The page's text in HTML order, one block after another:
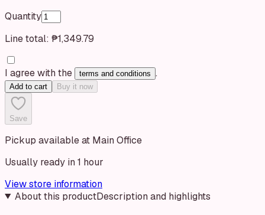
Quantity
Line total: ₱1,349.79
I agree with the terms and conditions .
Add to cart Buy it now
Save
Pickup available at Main Office
Usually ready in 1 hour
View store information
About this productDescription and highlights